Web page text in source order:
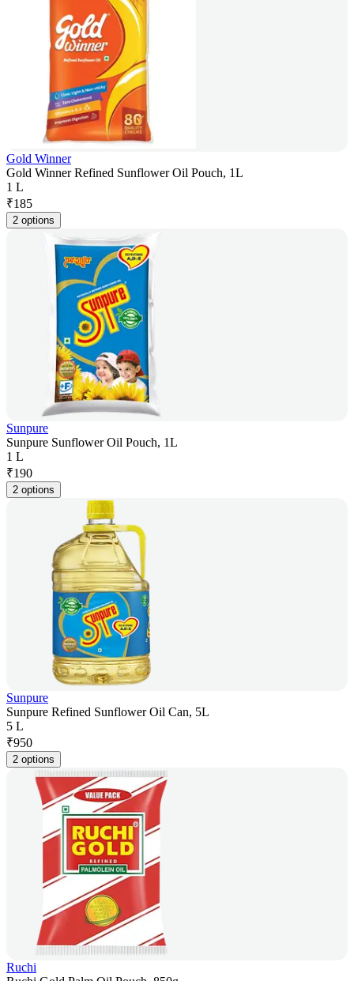
Gold Winner
Gold Winner Refined Sunflower Oil Pouch, 1L
1 L
₹185
2 options
Sunpure
Sunpure Sunflower Oil Pouch, 1L
1 L
₹190
2 options
Sunpure
Sunpure Refined Sunflower Oil Can, 5L
5 L
₹950
2 options
Ruchi